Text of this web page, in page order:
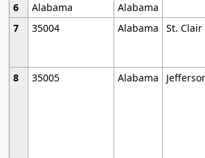
6
Alabama
Alabama
7
35004 Alabama St. Clair
8
35005 Alabama